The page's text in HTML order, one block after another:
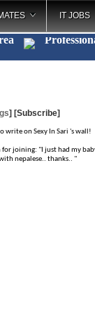
IT JOBS
] [Subscribe]
write on Sexy In Sari 's wall!
for joining: "I just had my
nepalese.. thanks.. "